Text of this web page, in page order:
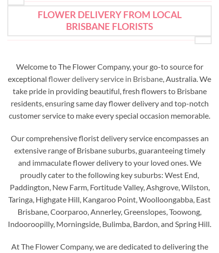
FLOWER DELIVERY FROM LOCAL
BRISBANE FLORISTS
Welcome to The Flower Company, your go-to source for
exceptional flower delivery service in Brisbane, Australia. We
take pride in providing beautiful, fresh flowers to Brisbane
residents, ensuring same day flower delivery and top-notch
customer service to make every special occasion memorable.
Our comprehensive florist delivery service encompasses an
extensive range of Brisbane suburbs, guaranteeing timely
and immaculate flower delivery to your loved ones. We
proudly cater to the following key suburbs: West End,
Paddington, New Farm, Fortitude Valley, Ashgrove, Wilston,
Taringa, Highgate Hill, Kangaroo Point, Woolloongabba, East
Brisbane, Coorparoo, Annerley, Greenslopes, Toowong,
Indooroopilly, Morningside, Bulimba, Bardon, and Spring Hill.
At The Flower Company, we are dedicated to delivering the